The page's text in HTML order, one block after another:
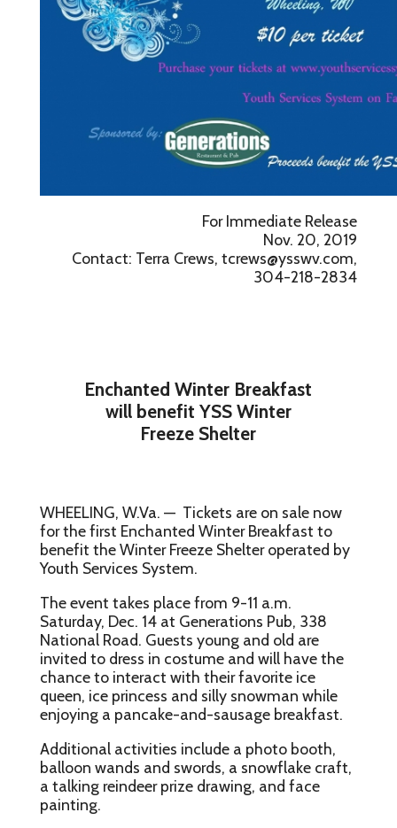
For Immediate Release
Nov. 20, 2019
Contact: Terra Crews, tcrews@ysswv.com,
304-218-2834
Enchanted Winter Breakfast
will benefit YSS Winter
Freeze Shelter
WHEELING, W.Va. — Tickets are on sale now
for the first Enchanted Winter Breakfast to
benefit the Winter Freeze Shelter operated by
Youth Services System.
The event takes place from 9-11 a.m.
Saturday, Dec. 14 at Generations Pub, 338
National Road. Guests young and old are
invited to dress in costume and will have the
chance to interact with their favorite ice
queen, ice princess and silly snowman while
enjoying a pancake-and-sausage breakfast.
Additional activities include a photo booth,
balloon wands and swords, a snowflake craft,
a talking reindeer prize drawing, and face
painting.